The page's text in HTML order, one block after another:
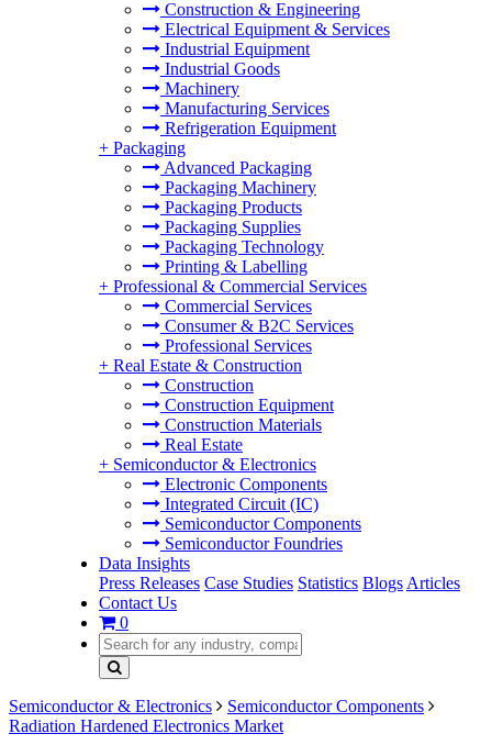
Construction & Engineering
Electrical Equipment & Services
Industrial Equipment
Industrial Goods
Machinery
Manufacturing Services
Refrigeration Equipment
+ Packaging
Advanced Packaging
Packaging Machinery
Packaging Products
Packaging Supplies
Packaging Technology
Printing & Labelling
+ Professional & Commercial Services
Commercial Services
Consumer & B2C Services
Professional Services
+ Real Estate & Construction
Construction
Construction Equipment
Construction Materials
Real Estate
+ Semiconductor & Electronics
Electronic Components
Integrated Circuit (IC)
Semiconductor Components
Semiconductor Foundries
Data Insights
Press Releases Case Studies Statistics Blogs Articles
Contact Us
0
Semiconductor & Electronics
Semiconductor Components
Radiation Hardened Electronics Market